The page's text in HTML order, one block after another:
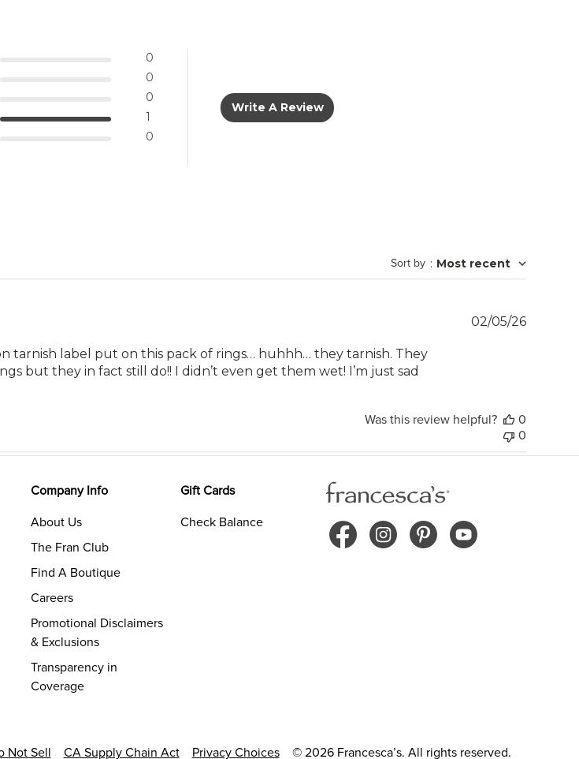
0
0
0
1
0
Write A Review
Sort by : Most recent
tarnish label put on this pack of rings… huhhh… they tarnish. They
but they in fact still do!! I didn’t even get them wet! I’m just sad
02/05/26
Was this review helpful?
0
0
Company Info
About Us
The Fran Club
Find A Boutique
Careers
Promotional Disclaimers
& Exclusions
Transparency in
Coverage
Gift Cards
Check Balance
Not Sell CA Supply Chain Act Privacy Choices © 2026 Francesca’s. All rights reserved.